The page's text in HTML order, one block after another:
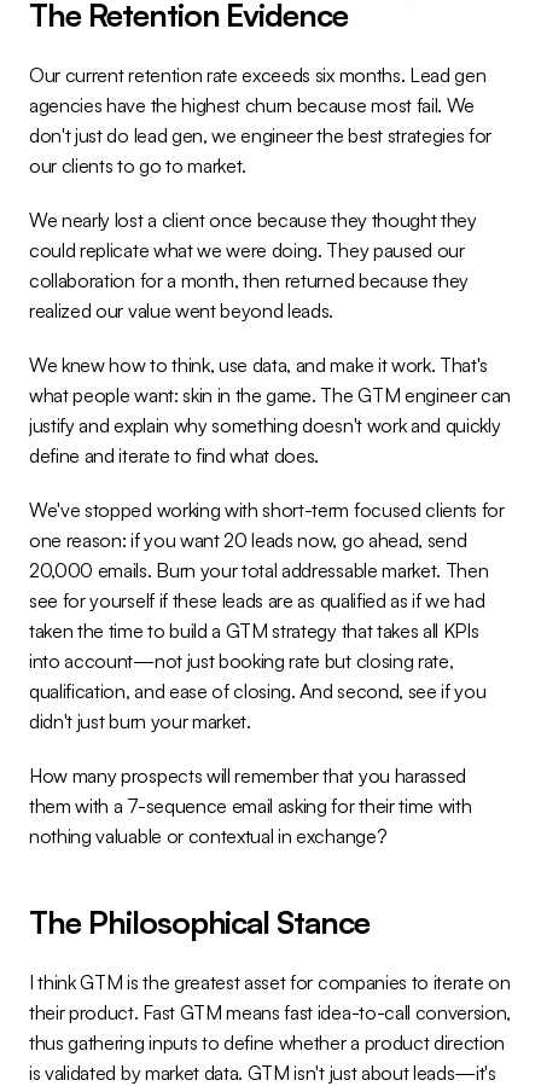
The Retention Evidence
Our current retention rate exceeds six months. Lead gen
agencies have the highest churn because most fail. We
don't just do lead gen, we engineer the best strategies for
our clients to go to market.
We nearly lost a client once because they thought they
could replicate what we were doing. They paused our
collaboration for a month, then returned because they
realized our value went beyond leads.
We knew how to think, use data, and make it work. That's
what people want: skin in the game. The GTM engineer can
justify and explain why something doesn't work and quickly
define and iterate to find what does.
We've stopped working with short-term focused clients for
one reason: if you want 20 leads now, go ahead, send
20,000 emails. Burn your total addressable market. Then
see for yourself if these leads are as qualified as if we had
taken the time to build a GTM strategy that takes all KPIs
into account—not just booking rate but closing rate,
qualification, and ease of closing. And second, see if you
didn't just burn your market.
How many prospects will remember that you harassed
them with a 7-sequence email asking for their time with
nothing valuable or contextual in exchange?
The Philosophical Stance
I think GTM is the greatest asset for companies to iterate on
their product. Fast GTM means fast idea-to-call conversion,
thus gathering inputs to define whether a product direction
is validated by market data. GTM isn't just about leads—it's